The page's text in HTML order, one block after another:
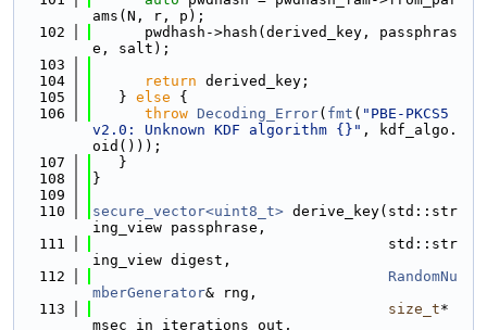
ams(N, r, p);
  102
      pwdhash->hash(derived_key, passphras
e, salt);
  103
  104
return derived_key;
  105
   }
else {
  106
throw Decoding_Error( fmt ( "PBE-PKCS5
v2.0: Unknown KDF algorithm {}" , kdf_algo.
oid()));
  107
   }
  108
}
  109
  110
secure_vector<uint8_t> derive_key(std::str
ing_view passphrase,
  111
                                  std::str
ing_view digest,
  112
RandomNu
mberGenerator& rng,
  113
size_t*
msec_in_iterations_out,